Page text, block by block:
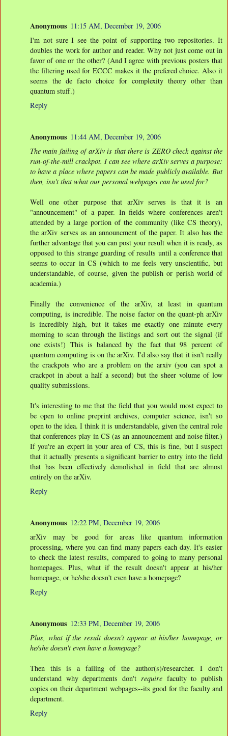
Anonymous 11:15 AM, December 19, 2006
I'm not sure I see the point of supporting two repositories. It
doubles the work for author and reader. Why not just come out in
favor of one or the other? (And I agree with previous posters that
the filtering used for ECCC makes it the prefered choice. Also it
seems the de facto choice for complexity theory other than
quantum stuff.)
Reply
Anonymous 11:44 AM, December 19, 2006
The main failing of arXiv is that there is ZERO check against the
run-of-the-mill crackpot. I can see where arXiv serves a purpose:
to have a place where papers can be made publicly available. But
then, isn't that what our personal webpages can be used for?
Well one other purpose that arXiv serves is that it is an
"announcement" of a paper. In fields where conferences aren't
attended by a large portion of the community (like CS theory),
the arXiv serves as an announcment of the paper. It also has the
further advantage that you can post your result when it is ready, as
opposed to this strange guarding of results until a conference that
seems to occur in CS (which to me feels very unscientific, but
understandable, of course, given the publish or perish world of
academia.)
Finally the convenience of the arXiv, at least in quantum
computing, is incredible. The noise factor on the quant-ph arXiv
is incredibly high, but it takes me exactly one minute every
morning to scan through the listings and sort out the signal (if
one exists!) This is balanced by the fact that 98 percent of
quantum computing is on the arXiv. I'd also say that it isn't really
the crackpots who are a problem on the arxiv (you can spot a
crackpot in about a half a second) but the sheer volume of low
quality submissions.
It's interesting to me that the field that you would most expect to
be open to online preprint archives, computer science, isn't so
open to the idea. I think it is understandable, given the central role
that conferences play in CS (as an announcement and noise filter.)
If you're an expert in your area of CS, this is fine, but I suspect
that it actually presents a significant barrier to entry into the field
that has been effectively demolished in field that are almost
entirely on the arXiv.
Reply
Anonymous 12:22 PM, December 19, 2006
arXiv may be good for areas like quantum information
processing, where you can find many papers each day. It's easier
to check the latest results, compared to going to many personal
homepages. Plus, what if the result doesn't appear at his/her
homepage, or he/she doesn't even have a homepage?
Reply
Anonymous 12:33 PM, December 19, 2006
Plus, what if the result doesn't appear at his/her homepage, or
he/she doesn't even have a homepage?
Then this is a failing of the author(s)/researcher. I don't
understand why departments don't requirefaculty to publish
copies on their department webpages--its good for the faculty and
department.
Reply